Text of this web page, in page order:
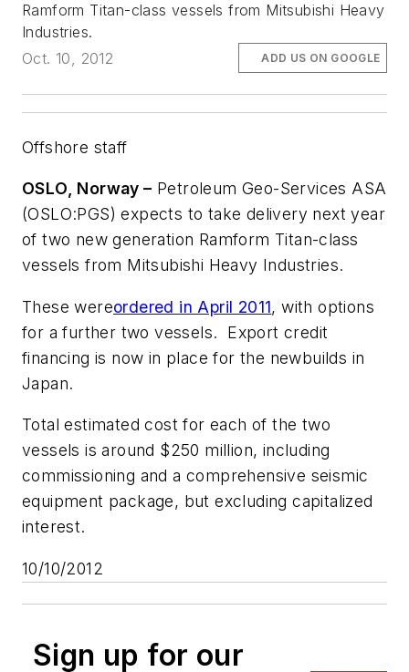
Ramform Titan-class vessels from Mitsubishi Heavy
Industries.
Oct. 10, 2012
ADD US ON GOOGLE
Offshore staff
OSLO, Norway – Petroleum Geo-Services ASA
(OSLO:PGS) expects to take delivery next year
of two new generation Ramform Titan-class
vessels from Mitsubishi Heavy Industries.
These wereordered in April 2011, with options
for a further two vessels. Export credit
financing is now in place for the newbuilds in
Japan.
Total estimated cost for each of the two
vessels is around $250 million, including
commissioning and a comprehensive seismic
equipment package, but excluding capitalized
interest.
10/10/2012
Sign up for our